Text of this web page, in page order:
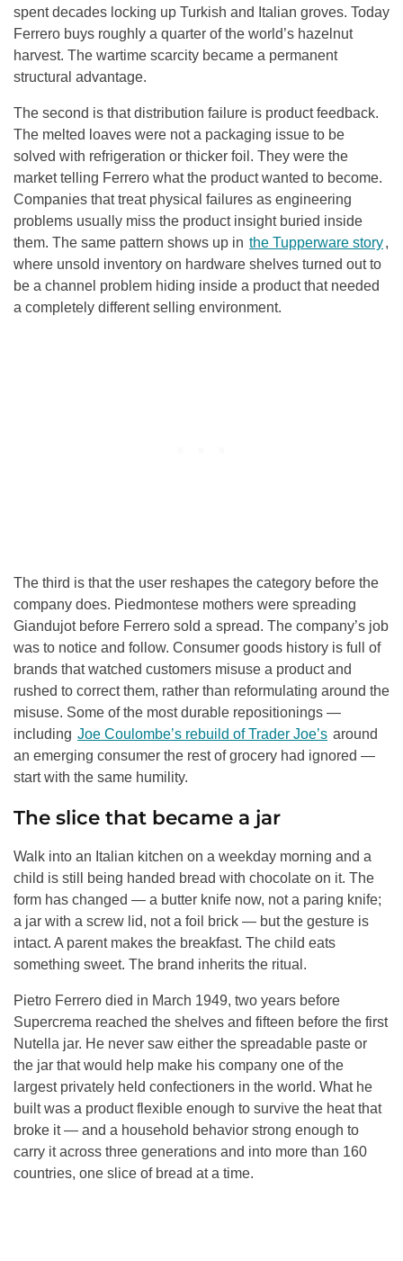
spent decades locking up Turkish and Italian groves. Today
Ferrero buys roughly a quarter of the world’s hazelnut
harvest. The wartime scarcity became a permanent
structural advantage.
The second is that distribution failure is product feedback.
The melted loaves were not a packaging issue to be
solved with refrigeration or thicker foil. They were the
market telling Ferrero what the product wanted to become.
Companies that treat physical failures as engineering
problems usually miss the product insight buried inside
them. The same pattern shows up in the Tupperware story,
where unsold inventory on hardware shelves turned out to
be a channel problem hiding inside a product that needed
a completely different selling environment.
The third is that the user reshapes the category before the
company does. Piedmontese mothers were spreading
Giandujot before Ferrero sold a spread. The company’s job
was to notice and follow. Consumer goods history is full of
brands that watched customers misuse a product and
rushed to correct them, rather than reformulating around the
misuse. Some of the most durable repositionings —
including Joe Coulombe’s rebuild of Trader Joe’s around
an emerging consumer the rest of grocery had ignored —
start with the same humility.
The slice that became a jar
Walk into an Italian kitchen on a weekday morning and a
child is still being handed bread with chocolate on it. The
form has changed — a butter knife now, not a paring knife;
a jar with a screw lid, not a foil brick — but the gesture is
intact. A parent makes the breakfast. The child eats
something sweet. The brand inherits the ritual.
Pietro Ferrero died in March 1949, two years before
Supercrema reached the shelves and fifteen before the first
Nutella jar. He never saw either the spreadable paste or
the jar that would help make his company one of the
largest privately held confectioners in the world. What he
built was a product flexible enough to survive the heat that
broke it — and a household behavior strong enough to
carry it across three generations and into more than 160
countries, one slice of bread at a time.